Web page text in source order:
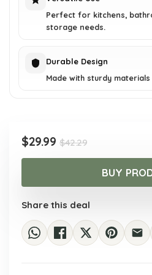
Perfect for kitchens,
storage needs.
Durable Design
Made with sturdy
$42.29Original
price
was:
$42.29.
$29.99
Current
price
$29.99.
BUY
Share this deal